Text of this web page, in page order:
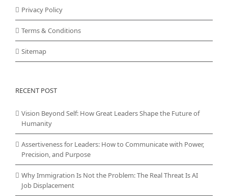
Privacy Policy
Terms & Conditions
Sitemap
RECENT POST
Vision Beyond Self: How Great Leaders Shape the Future of
Humanity
Assertiveness for Leaders: How to Communicate with Power,
Precision, and Purpose
Why Immigration Is Not the Problem: The Real Threat Is AI
Job Displacement